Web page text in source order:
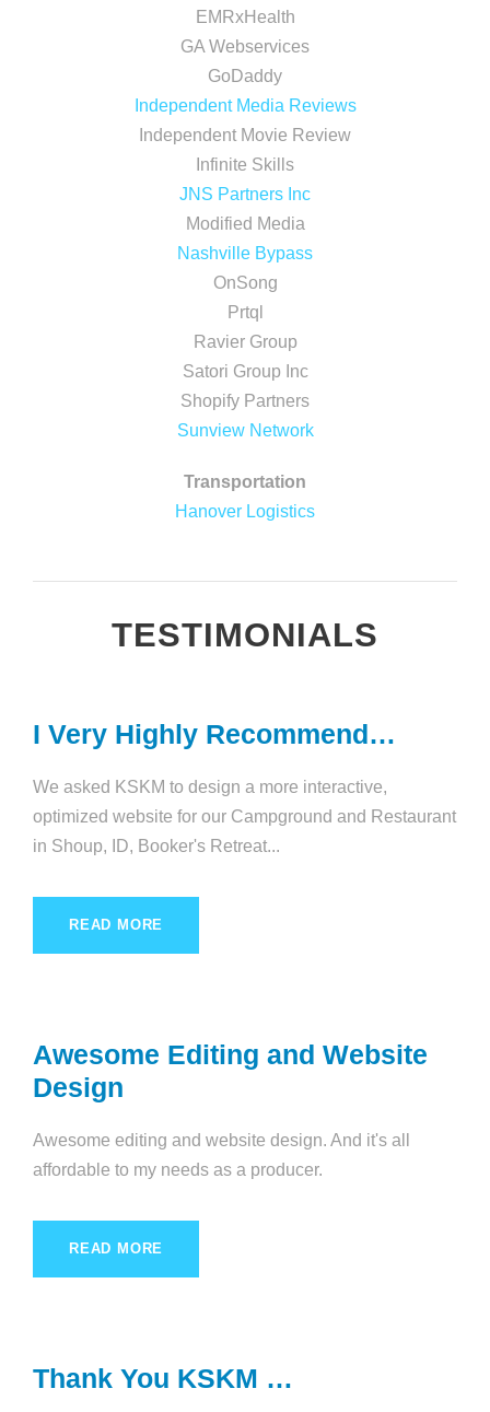
EMRxHealth
GA Webservices
GoDaddy
Independent Media Reviews
Independent Movie Review
Infinite Skills
JNS Partners Inc
Modified Media
Nashville Bypass
OnSong
Prtql
Ravier Group
Satori Group Inc
Shopify Partners
Sunview Network
Transportation
Hanover Logistics
TESTIMONIALS
I Very Highly Recommend…
We asked KSKM to design a more interactive,
optimized website for our Campground and Restaurant
in Shoup, ID, Booker's Retreat...
READ MORE
Awesome Editing and Website
Design
Awesome editing and website design. And it's all
affordable to my needs as a producer.
READ MORE
Thank You KSKM …